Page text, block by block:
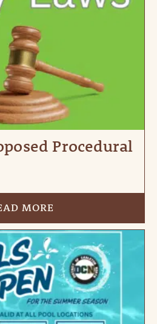
Procedural
MORE